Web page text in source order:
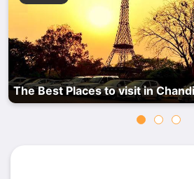
The Best Places to visit in